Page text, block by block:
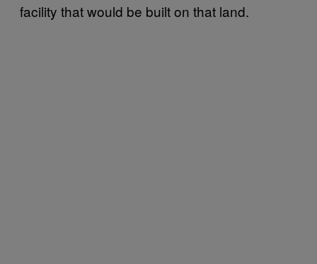
facility that would be built on that land.